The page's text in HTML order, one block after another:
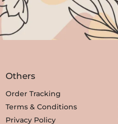
Others
Order Tracking
Terms & Conditions
Privacy Policy